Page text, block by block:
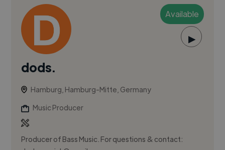
Available
▶
dods.
Hamburg, Hamburg-Mitte, Germany
Music Producer
Producer of Bass Music. For questions & contact: